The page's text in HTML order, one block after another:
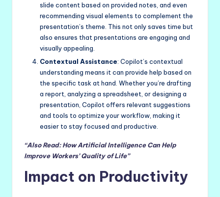
slide content based on provided notes, and even
recommending visual elements to complement the
presentation’s theme. This not only saves time but
also ensures that presentations are engaging and
visually appealing.
Contextual Assistance: Copilot’s contextual
understanding means it can provide help based on
the specific task at hand. Whether you’re drafting
a report, analyzing a spreadsheet, or designing a
presentation, Copilot offers relevant suggestions
and tools to optimize your workflow, making it
easier to stay focused and productive.
“Also Read: How Artificial Intelligence Can Help
Improve Workers’ Quality of Life”
Impact on Productivity